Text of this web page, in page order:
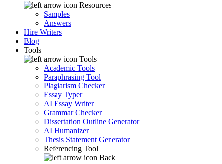
Resources
Samples
Answers
Hire Writers
Blog
Tools
Tools
Academic Tools
Paraphrasing Tool
Plagiarism Checker
Essay Typer
AI Essay Writer
Grammar Checker
Dissertation Outline Generator
AI Humanizer
Thesis Statement Generator
Referencing Tool
Back